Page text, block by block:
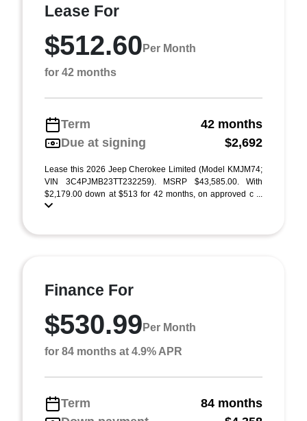
Lease For
$512.60 Per Month
for 42 months
Term
42 months
Due at signing
$2,692
Lease this 2026 Jeep Cherokee Limited (Model KMJM74;
VIN 3C4PJMB23TT232259). MSRP $43,585.00. With
$2,179.00 down at $513 for 42 months, on approved c ...
Finance For
$530.99 Per Month
for 84 months at 4.9% APR
Term
84 months